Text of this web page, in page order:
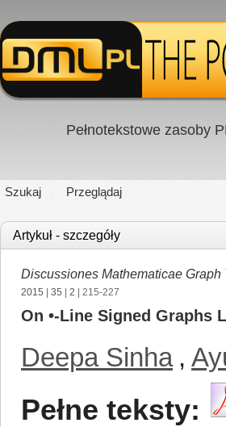
Pełnotekstowe zasoby
Szukaj Przeglądaj
Artykuł - szczegóły
Discussiones Mathematicae Graph
2015 35 2 | 215-227
On •-Line Signed Graphs
Deepa Sinha ,
Pełne teksty: